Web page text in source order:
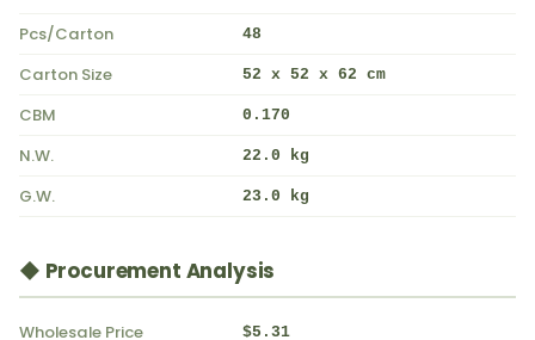
Pcs/Carton 48
Carton Size 52 x 52 x 62 cm
CBM 0.170
N.W. 22.0 kg
G.W. 23.0 kg
◆ Procurement Analysis
Wholesale Price $5.31